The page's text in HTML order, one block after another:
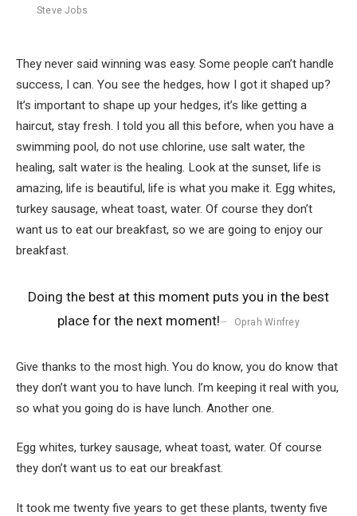
Steve Jobs
They never said winning was easy. Some people can’t handle
success, I can. You see the hedges, how I got it shaped up?
It’s important to shape up your hedges, it’s like getting a
haircut, stay fresh. I told you all this before, when you have a
swimming pool, do not use chlorine, use salt water, the
healing, salt water is the healing. Look at the sunset, life is
amazing, life is beautiful, life is what you make it. Egg whites,
turkey sausage, wheat toast, water. Of course they don’t
want us to eat our breakfast, so we are going to enjoy our
breakfast.
Doing the best at this moment puts you in the best
place for the next moment!
Oprah Winfrey
Give thanks to the most high. You do know, you do know that
they don’t want you to have lunch. I’m keeping it real with you,
so what you going do is have lunch. Another one.
Egg whites, turkey sausage, wheat toast, water. Of course
they don’t want us to eat our breakfast.
It took me twenty five years to get these plants, twenty five